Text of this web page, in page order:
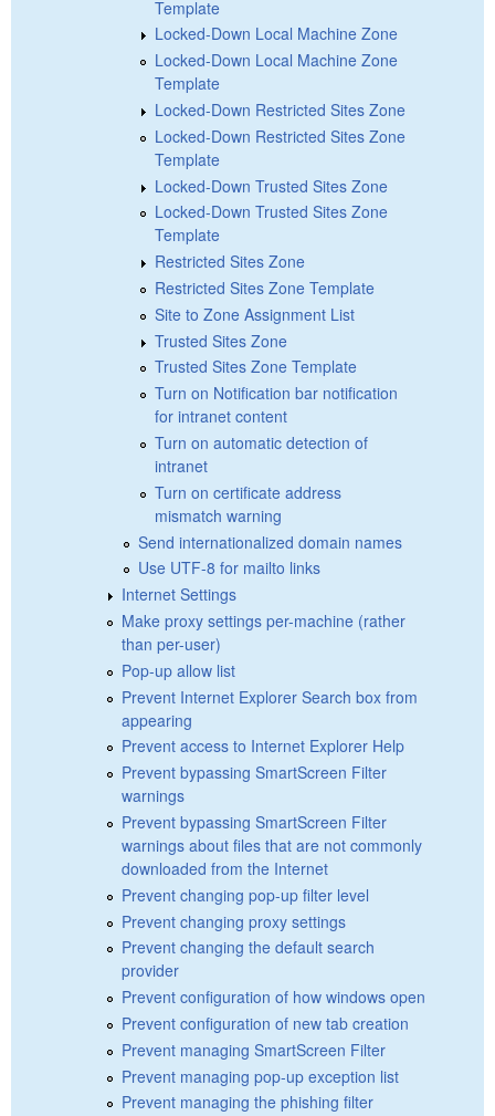
Template
Locked-Down Local Machine Zone
Locked-Down Local Machine Zone
Template
Locked-Down Restricted Sites Zone
Locked-Down Restricted Sites Zone
Template
Locked-Down Trusted Sites Zone
Locked-Down Trusted Sites Zone
Template
Restricted Sites Zone
Restricted Sites Zone Template
Site to Zone Assignment List
Trusted Sites Zone
Trusted Sites Zone Template
Turn on Notification bar notification
for intranet content
Turn on automatic detection of
intranet
Turn on certificate address
mismatch warning
Send internationalized domain names
Use UTF-8 for mailto links
Internet Settings
Make proxy settings per-machine (rather
than per-user)
Pop-up allow list
Prevent Internet Explorer Search box from
appearing
Prevent access to Internet Explorer Help
Prevent bypassing SmartScreen Filter
warnings
Prevent bypassing SmartScreen Filter
warnings about files that are not commonly
downloaded from the Internet
Prevent changing pop-up filter level
Prevent changing proxy settings
Prevent changing the default search
provider
Prevent configuration of how windows open
Prevent configuration of new tab creation
Prevent managing SmartScreen Filter
Prevent managing pop-up exception list
Prevent managing the phishing filter